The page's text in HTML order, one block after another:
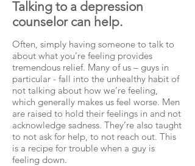
Talking to a depression
counselor can help.
Often, simply having someone to talk to
about what you’re feeling provides
tremendous relief. Many of us – guys in
particular - fall into the unhealthy habit of
not talking about how we’re feeling,
which generally makes us feel worse. Men
are raised to hold their feelings in and not
acknowledge sadness. They’re also taught
to not ask for help, to not reach out. This
is a recipe for trouble when a guy is
feeling down.